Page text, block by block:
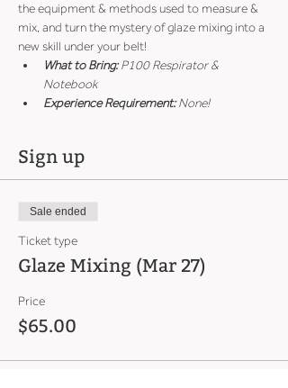
the equipment & methods used to measure &
mix, and turn the mystery of glaze mixing into a
new skill under your belt!
What to Bring: P100 Respirator &
Notebook
Experience Requirement: None!
Sign up
Sale ended
Ticket type
Glaze Mixing (Mar 27)
Price
$65.00